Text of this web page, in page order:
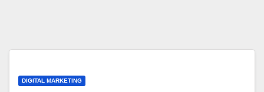
DIGITAL MARKETING